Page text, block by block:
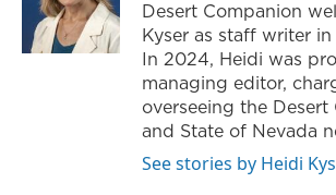
Desert Companion
Kyser as staff writer
In 2024, Heidi was
managing editor,
overseeing the Desert
and State of Nevada
See stories by Heidi